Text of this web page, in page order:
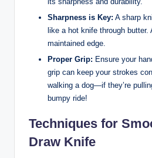
Sharpness is Key: A sharp
like a hot knife through butter.
maintained edge.
Proper Grip: Ensure your
grip can keep your strokes
walking a dog—if they’re
bumpy ride!
Techniques for
Draw Knife